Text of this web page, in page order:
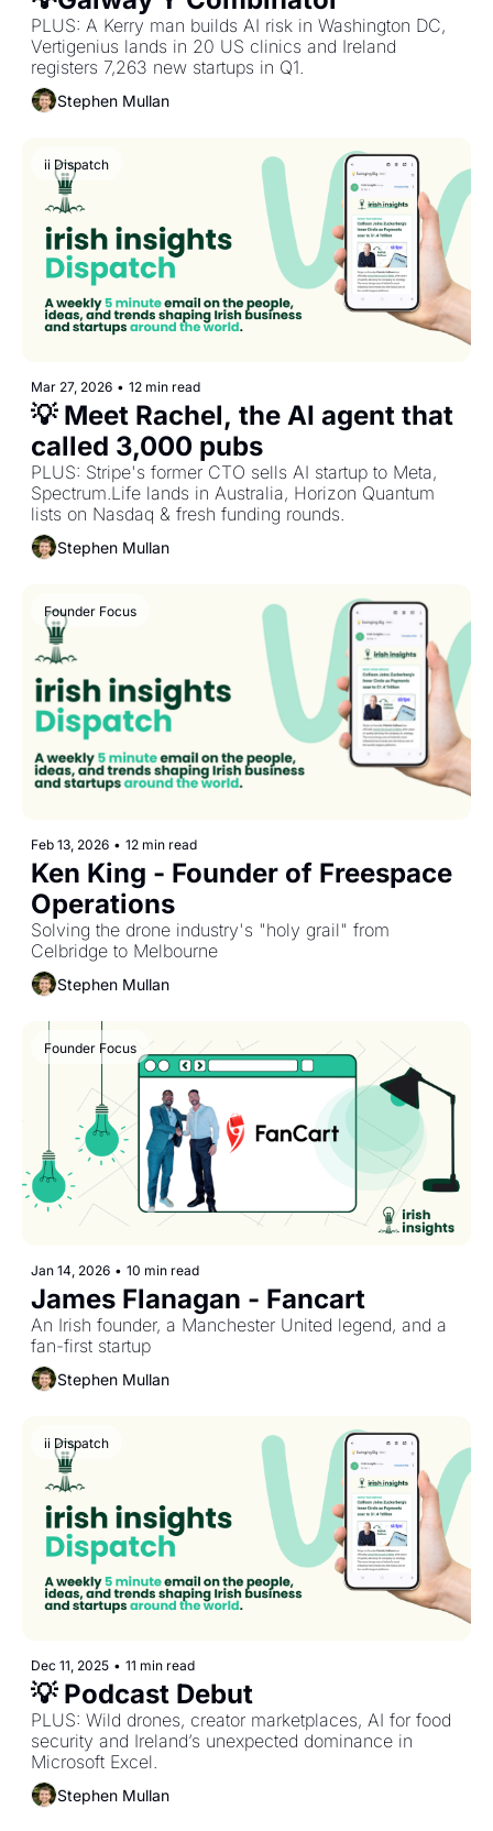
PLUS: A Kerry man builds AI risk in Washington DC,
Vertigenius lands in 20 US clinics and Ireland
registers 7,263 new startups in Q1.
Stephen Mullan
ii Dispatch
Mar 27, 2026 • 12 min read
💡 Meet Rachel, the AI agent that
called 3,000 pubs
PLUS: Stripe's former CTO sells AI startup to Meta,
Spectrum.Life lands in Australia, Horizon Quantum
lists on Nasdaq & fresh funding rounds.
Stephen Mullan
Founder Focus
Feb 13, 2026 • 12 min read
Ken King - Founder of Freespace
Operations
Solving the drone industry's "holy grail" from
Celbridge to Melbourne
Stephen Mullan
Founder Focus
Jan 14, 2026 • 10 min read
James Flanagan - Fancart
An Irish founder, a Manchester United legend, and a
fan-first startup
Stephen Mullan
ii Dispatch
Dec 11, 2025 • 11 min read
💡 Podcast Debut
PLUS: Wild drones, creator marketplaces, AI for food
security and Ireland’s unexpected dominance in
Microsoft Excel.
Stephen Mullan